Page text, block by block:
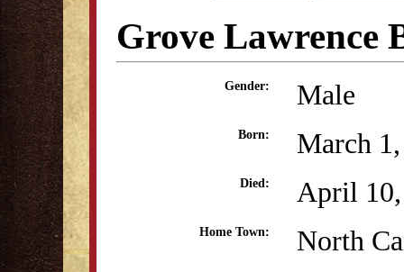
Grove Lawrence
Gender: Male
Born: March
Died: April
Home Town: North